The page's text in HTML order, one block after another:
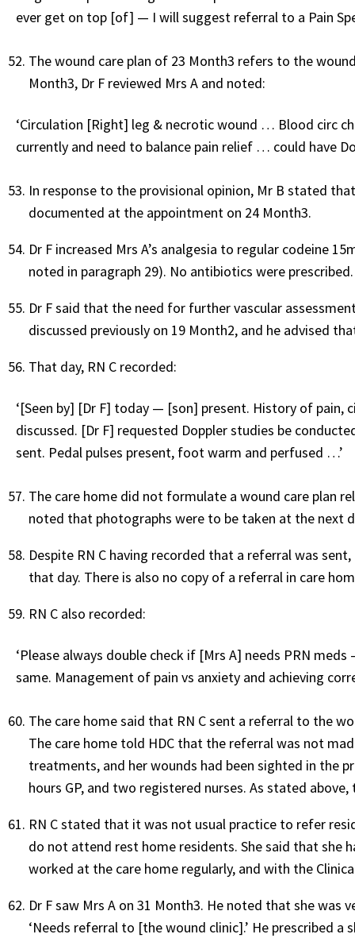
ever get on top [of] — I will suggest referral to a Pain
The wound care plan of 23 Month3 refers to the
Month3, Dr F reviewed Mrs A and noted:
‘Circulation [Right] leg & necrotic wound … Blood circ
currently and need to balance pain relief … could have
In response to the provisional opinion, Mr B stated
documented at the appointment on 24 Month3.
Dr F increased Mrs A’s analgesia to regular codeine
noted in paragraph 29). No antibiotics were prescribed.
Dr F said that the need for further vascular
discussed previously on 19 Month2, and he advised
That day, RN C recorded:
‘[Seen by] [Dr F] today — [son] present. History of pain,
discussed. [Dr F] requested Doppler studies be
sent. Pedal pulses present, foot warm and perfused …’
The care home did not formulate a wound care plan
noted that photographs were to be taken at the next
Despite RN C having recorded that a referral was
that day. There is also no copy of a referral in care
RN C also recorded:
‘Please always double check if [Mrs A] needs PRN
same. Management of pain vs anxiety and achieving
The care home said that RN C sent a referral to the
The care home told HDC that the referral was not
treatments, and her wounds had been sighted in the
hours GP, and two registered nurses. As stated
RN C stated that it was not usual practice to refer
do not attend rest home residents. She said that she
worked at the care home regularly, and with the
Dr F saw Mrs A on 31 Month3. He noted that she was
‘Needs referral to [the wound clinic].’ He prescribed